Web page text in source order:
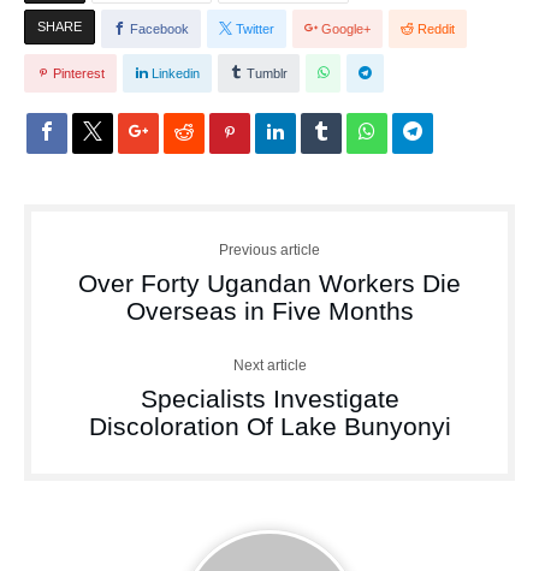
SHARE Facebook Twitter Google+ Reddit
Pinterest Linkedin Tumblr
Previous article
Over Forty Ugandan Workers Die
Overseas in Five Months
Next article
Specialists Investigate
Discoloration Of Lake Bunyonyi